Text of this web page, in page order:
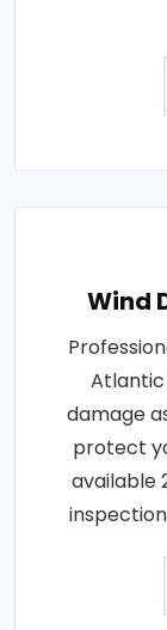
Wind
Atlantic
damage
protect
available